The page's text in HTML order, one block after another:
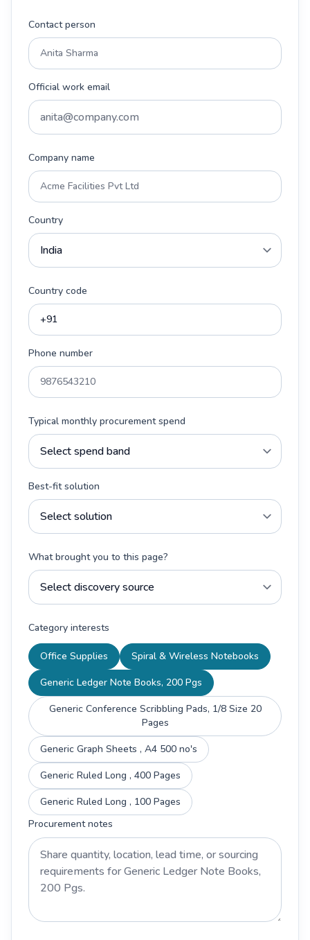
Contact person
Official work email
Company name
Country
Country code
Phone number
Typical monthly procurement spend
Best-fit solution
What brought you to this page?
Category interests
Office Supplies
Spiral & Wireless Notebooks
Generic Ledger Note Books, 200 Pgs
Generic Conference Scribbling Pads, 1/8 Size 20
Pages
Generic Graph Sheets , A4 500 no's
Generic Ruled Long , 400 Pages
Generic Ruled Long , 100 Pages
Procurement notes